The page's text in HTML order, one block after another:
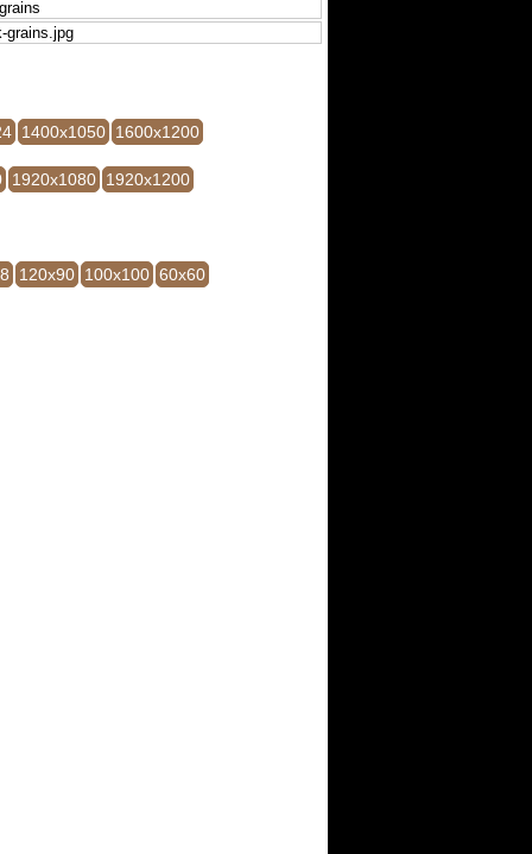
1400x1050 1600x1200
1920x1080 1920x1200
120x90 100x100 60x60